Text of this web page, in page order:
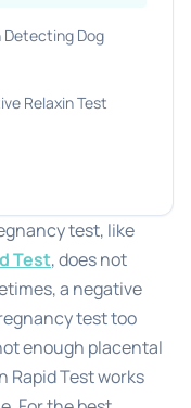
Detecting Dog
Relaxin Test
test, like
Test, does not
a negative
test too
enough placental
Rapid Test works